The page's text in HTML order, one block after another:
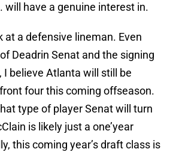
will have a genuine interest in.
at a defensive lineman. Even
Deadrin Senat and the signing
I believe Atlanta will still be
four this coming offseason.
type of player Senat will turn
is likely just a one’year
this coming year’s draft class is